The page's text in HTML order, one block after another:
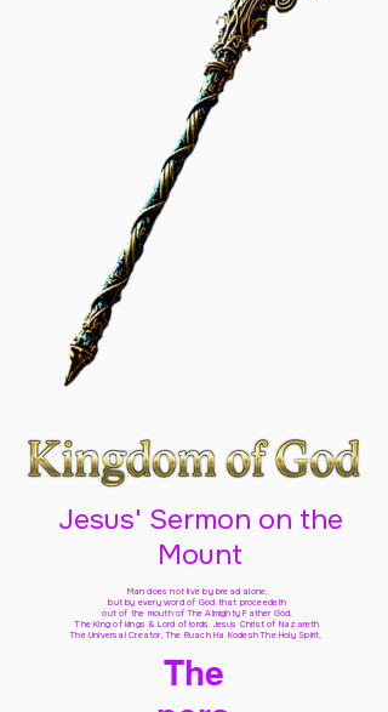
Jesus' Sermon on the
Mount
Man does not live by bread alone,
but by every word of God that proceedeth
out of the mouth of The Almighty Father God,
The King of kings & Lord of lords Jesus Christ of Nazareth
The Universal Creator, The Ruach Ha Kodesh The Holy Spirit,
The